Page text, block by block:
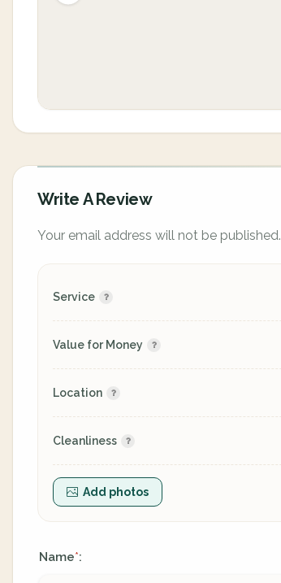
Write A Review
Your email address will not be published.
Service
Value for Money
Location
Cleanliness
Add photos
Name*: